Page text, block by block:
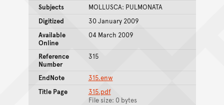
Subjects
MOLLUSCA: PULMONATA
Digitized
30 January 2009
Available
Online
04 March 2009
Reference
Number
315
EndNote
315.enw
Title Page
315.pdf
File size: 0 bytes